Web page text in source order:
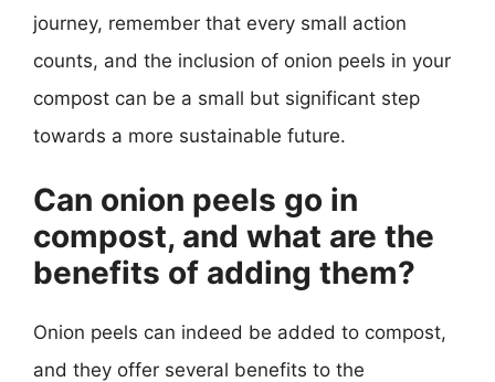
journey, remember that every small action
counts, and the inclusion of onion peels in your
compost can be a small but significant step
towards a more sustainable future.
Can onion peels go in
compost, and what are the
benefits of adding them?
Onion peels can indeed be added to compost,
and they offer several benefits to the